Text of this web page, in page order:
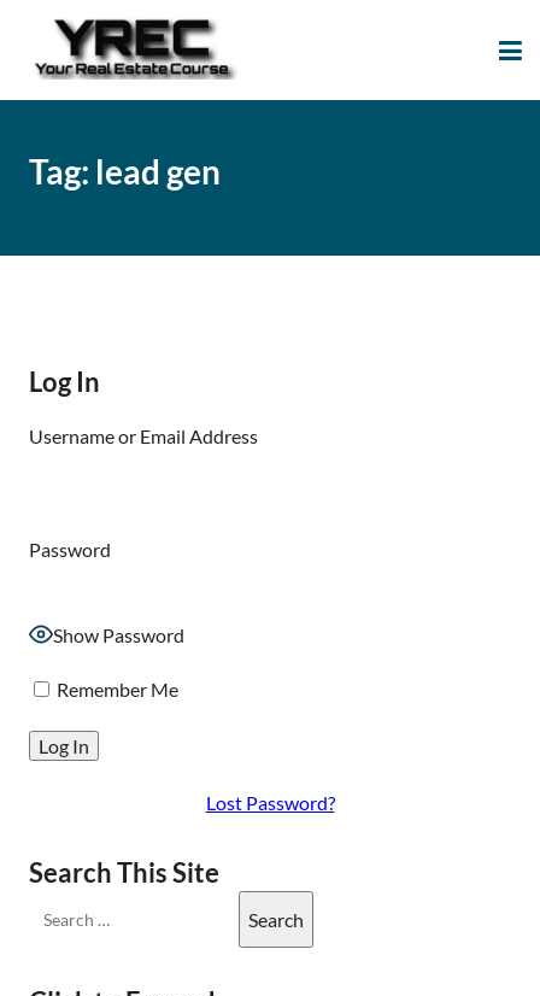
Tag: lead gen
Log In
Username or Email Address
Password
Show Password
Remember Me
Lost Password?
Search This Site